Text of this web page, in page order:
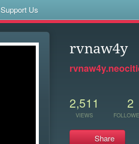
Support Us
rvnaw4y
2,511
VIEWS
2
Share